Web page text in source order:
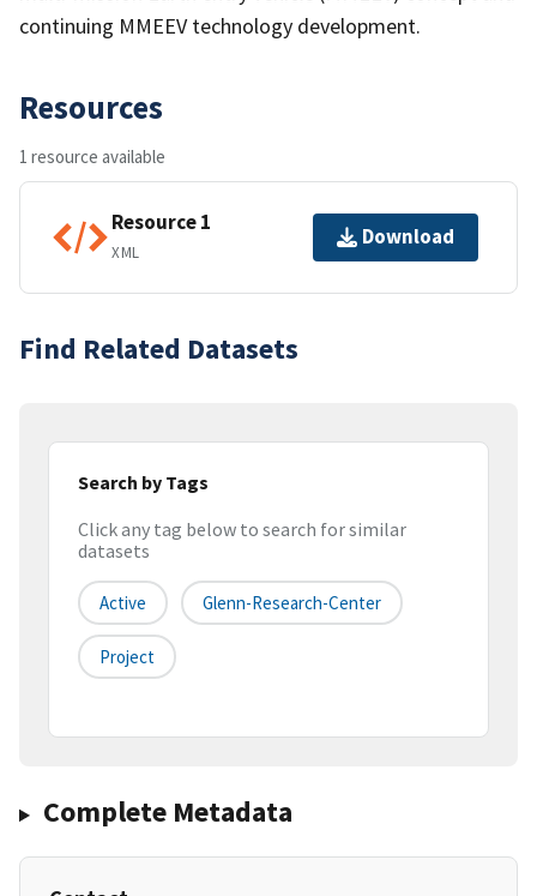
continuing MMEEV technology development.
Resources
1 resource available
Resource 1
XML
Download
Find Related Datasets
Search by Tags
Click any tag below to search for similar
datasets
Active Glenn-Research-Center
Project
Complete Metadata